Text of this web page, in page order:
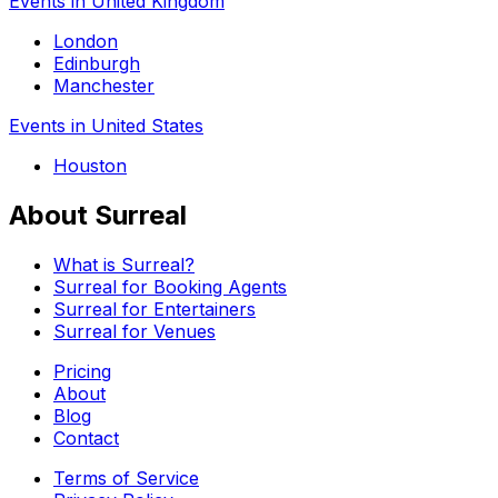
London
Edinburgh
Manchester
Events in United States
Houston
About Surreal
What is Surreal?
Surreal for Booking Agents
Surreal for Entertainers
Surreal for Venues
Pricing
About
Blog
Contact
Terms of Service